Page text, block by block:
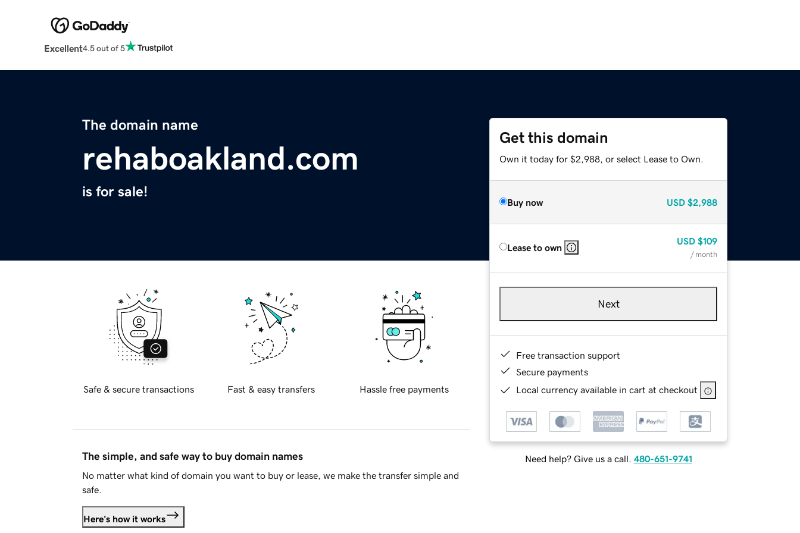
Excellent4.5 out of 5
The domain name
rehaboakland.com
is for sale!
Get this domain
Own it today for $2,988, or select Lease to Own.
Buy now USD $2,988
Lease to own
USD $109
/ month
Next
Free transaction support
Secure payments
Local currency available in cart at checkout
Need help? Give us a call. 480-651-9741
Safe & secure transactions Fast & easy transfers Hassle free payments
The simple, and safe way to buy domain names
No matter what kind of domain you want to buy or lease, we make the transfer simple and
safe.
Here's how it works